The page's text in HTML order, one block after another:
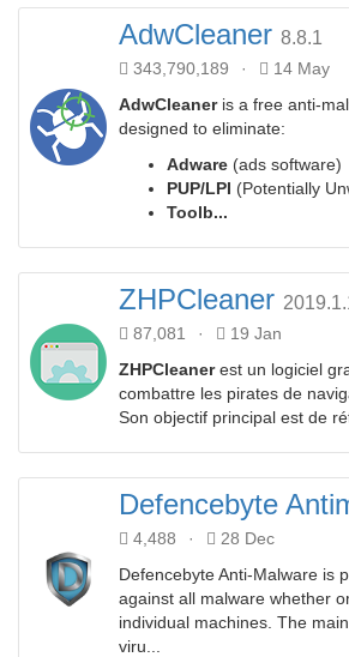
AdwCleaner 8.8.1
343,790,189 ·
14 May
AdwCleaneris a free anti-
designed to eliminate:
Adware (ads software)
PUP/LPI (Potentially
Toolb...
ZHPCleaner
87,081 ·
19 Jan
ZHPCleanerest un logiciel
combattre les pirates de
Son objectif principal est de
Defencebyte
4,488 ·
28 Dec
Defencebyte Anti-Malware is
against all malware whether
individual machines. The
viru...